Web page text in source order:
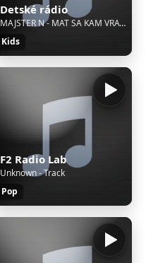
Detské rádio
MAJSTER N - MAT SA KAM VRATIT
Kids
F2 Radio Lab
Unknown - Track
Pop